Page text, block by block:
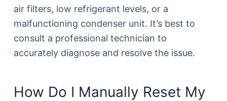
air filters, low refrigerant levels, or a
malfunctioning condenser unit. It’s best to
consult a professional technician to
accurately diagnose and resolve the issue.
How Do I Manually Reset My